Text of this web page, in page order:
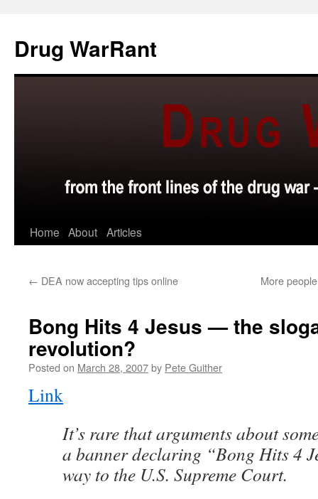
content
Drug WarRant
Home About Articles
← DEA now accepting tips online More
Bong Hits 4 Jesus — the
revolution?
Posted on March 28, 2007by Pete Guither
Link
It’s rare that arguments about
a banner declaring “Bong Hits 4
way to the U.S. Supreme Court.